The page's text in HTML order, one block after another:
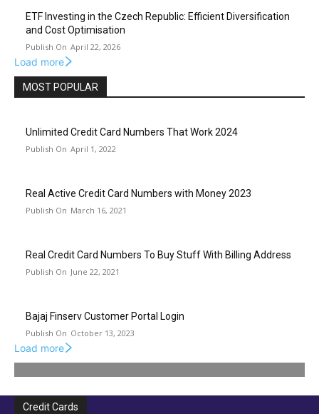
ETF Investing in the Czech Republic: Efficient Diversification
and Cost Optimisation
April 22, 2026
Load more
MOST POPULAR
Unlimited Credit Card Numbers That Work 2024
April 1, 2022
Real Active Credit Card Numbers with Money 2023
March 16, 2021
Real Credit Card Numbers To Buy Stuff With Billing Address
June 22, 2021
Bajaj Finserv Customer Portal Login
October 13, 2023
Load more
Credit Cards